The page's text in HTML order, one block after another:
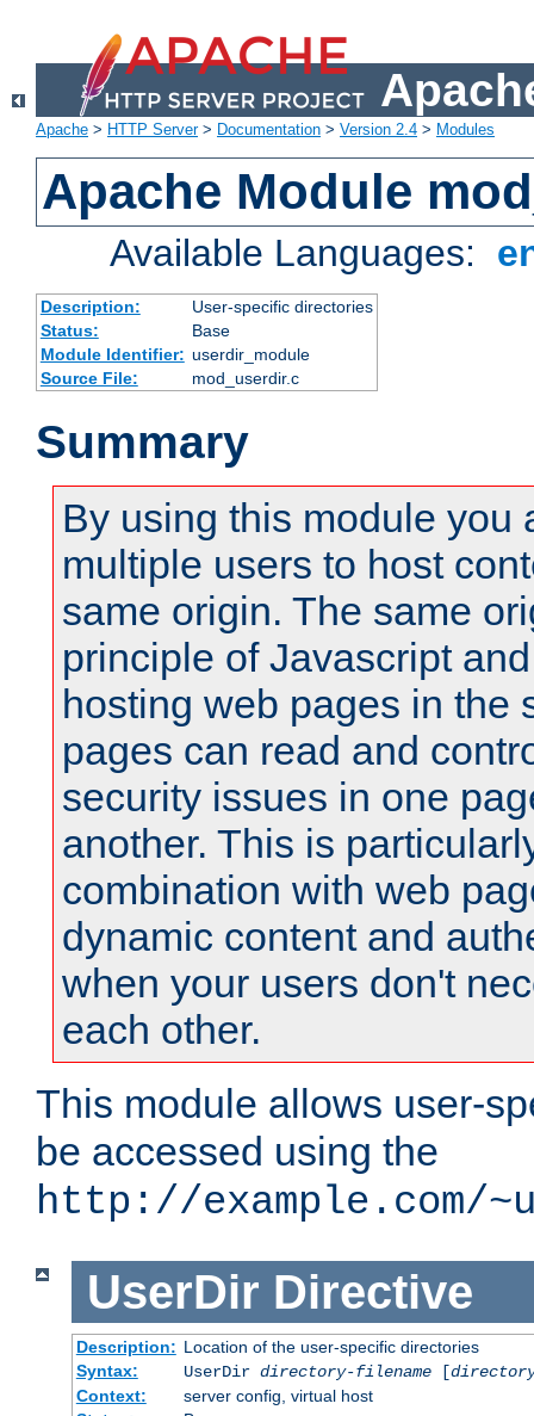
Apache > HTTP Server> Documentation > Version 2.4 > Modules
Apache Module
Available Languages:
Description:
User-specific directories
Status:
Base
Module Identifier: userdir_module
Source File:
mod_userdir.c
Summary
By using this module you
multiple users to host
same origin. The same
principle of Javascript
hosting web pages in the
pages can read and
security issues in one
another. This is
combination with web
dynamic content and
when your users don't
each other.
This module allows user-
be accessed using the
http://example.com/
UserDir Directive
Description: Location of the user-specific directories
Syntax:
UserDir directory-filename[
Context:
server config, virtual host